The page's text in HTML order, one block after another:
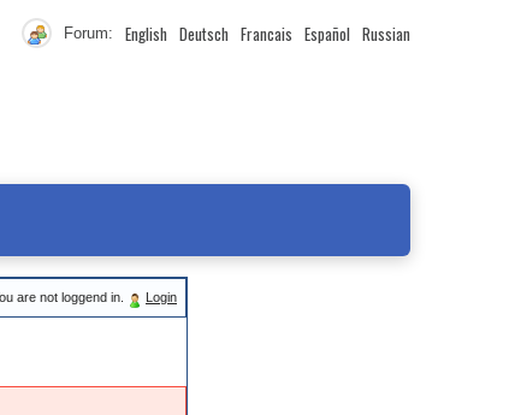
Forum: English Deutsch Francais Español Russian
are not loggend in. Login